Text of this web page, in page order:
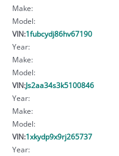
Make:
Model:
VIN:1fubcydj86hv67190
Year:
Make:
Model:
VIN:Js2aa34s3k5100846
Year:
Make:
Model:
VIN:1xkydp9x9rj265737
Year: